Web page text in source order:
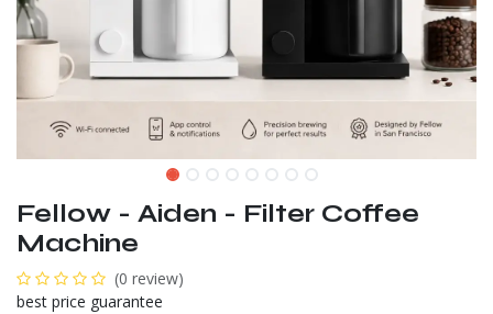
Fellow - Aiden - Filter Coffee
Machine
(0 review)
best price guarantee